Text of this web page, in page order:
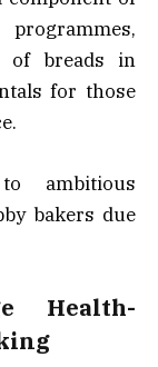
of breads in
for those
ambitious
bakers due
Health-